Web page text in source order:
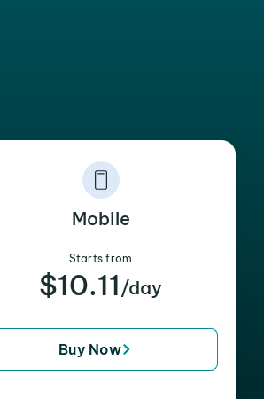
Mobile
Starts from
$10.11 /day
Buy Now